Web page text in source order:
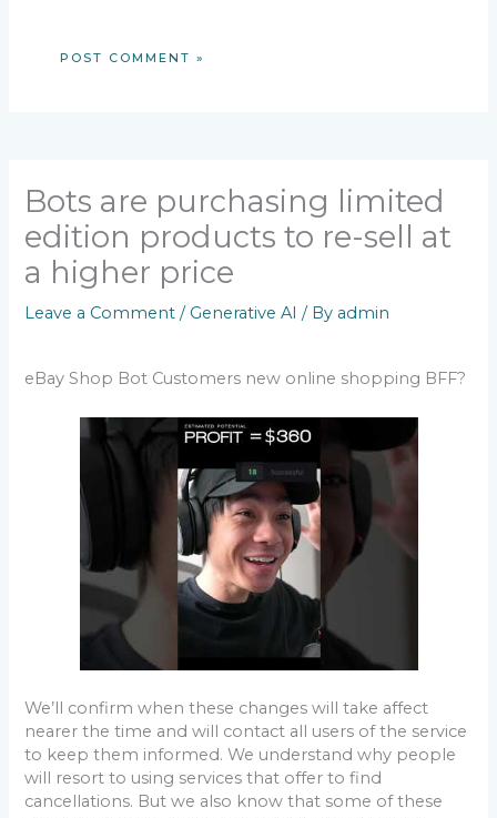
Bots are purchasing limited
edition products to re-sell at
a higher price
Leave a Comment / Generative AI / By admin
eBay Shop Bot Customers new online shopping BFF?
We’ll confirm when these changes will take affect
nearer the time and will contact all users of the service
to keep them informed. We understand why people
will resort to using services that offer to find
cancellations. But we also know that some of these